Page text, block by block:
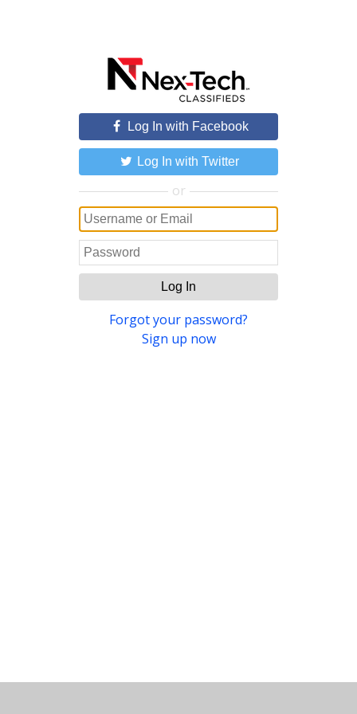
Log In with Facebook
Log In with Twitter
or
Log In
Forgot your password?
Sign up now